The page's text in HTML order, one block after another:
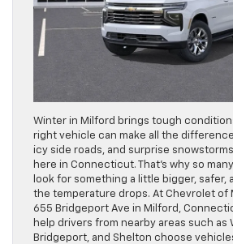
Winter in Milford brings tough
right vehicle can make all the
icy side roads, and surprise
here in Connecticut. That’s why so
look for something a little bigger, safer,
the temperature drops. At Chevrolet of
655 Bridgeport Ave in Milford,
help drivers from nearby areas such as
Bridgeport, and Shelton choose